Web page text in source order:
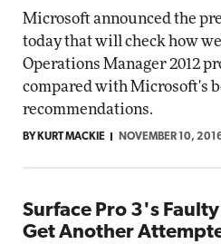
Microsoft announced the
today that will check how
Operations Manager 2012
compared with Microsoft's
recommendations.
BY KURT MACKIE NOVEMBER 10,
Surface Pro 3's
Get Another